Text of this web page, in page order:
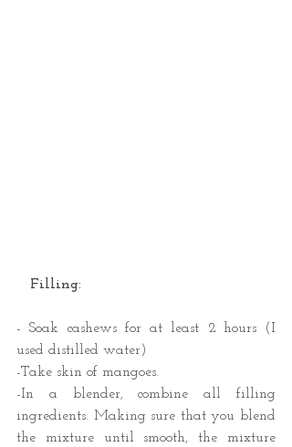
   Filling:
​- Soak cashews for at least 2 hours (I
used distilled water)
-Take skin of mangoes.
-In a blender, combine all filling
ingredients. Making sure that you blend
the mixture until smooth, the mixture